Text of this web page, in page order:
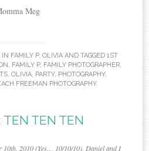
Meg
IN FAMILY P, OLIVIAAND TAGGED 1ST
, FAMILY P, FAMILY PHOTOGRAPHER,
, OLIVIA, PARTY, PHOTOGRAPHY,
FREEMAN PHOTOGRAPHY.
TEN TEN TEN
10th, 2010 (Yes… 10/10/10), Daniel and I